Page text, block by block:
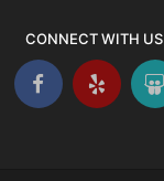
CONNECT WITH US